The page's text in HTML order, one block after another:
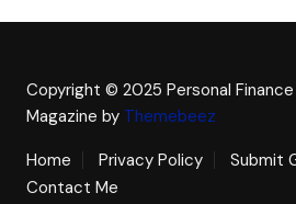
Copyright © 2025 Personal
Magazine by Themebeez
Home
Privacy Policy
Submit
Contact Me